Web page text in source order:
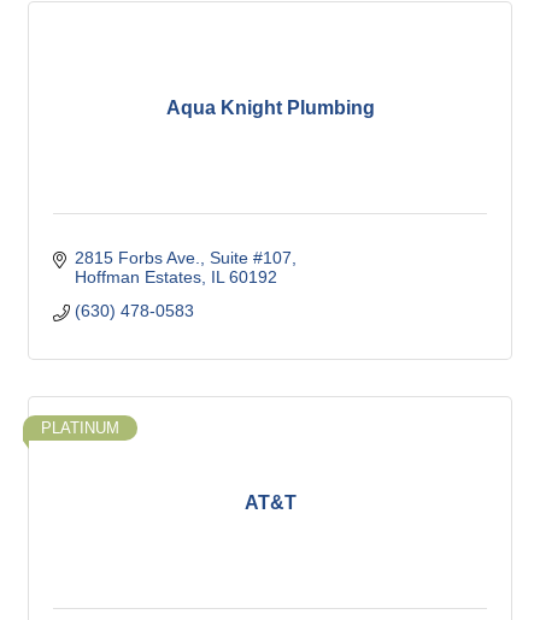
Aqua Knight Plumbing
2815 Forbs Ave.
Suite #107
Hoffman Estates IL 60192
(630) 478-0583
AT&T
PLATINUM